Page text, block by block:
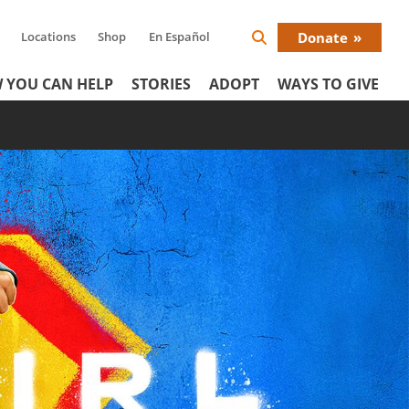
Locations Shop En Español
Search
Donate
YOU CAN HELP STORIES ADOPT WAYS TO GIVE